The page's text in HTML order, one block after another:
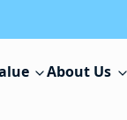
About Us